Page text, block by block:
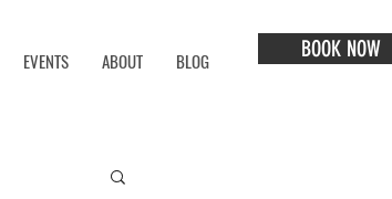
EVENTS ABOUT BLOG BOOK NOW